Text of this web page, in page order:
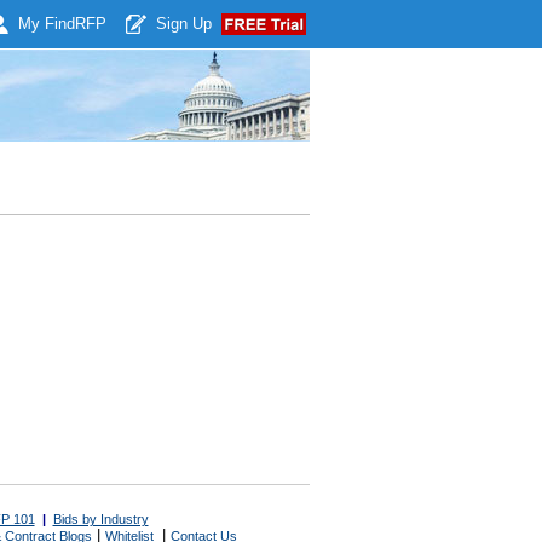
My Find RFP Sign Up
101 | Bids by Industry
Contract Blogs Whitelist Contact Us